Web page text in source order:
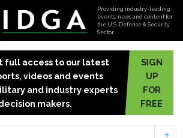
Providing industry-leading
events, news and content for
the U.S. Defense & Security
Sector.
full access to our latest
videos and events
and industry experts
makers.
SIGN
UP
FOR
FREE